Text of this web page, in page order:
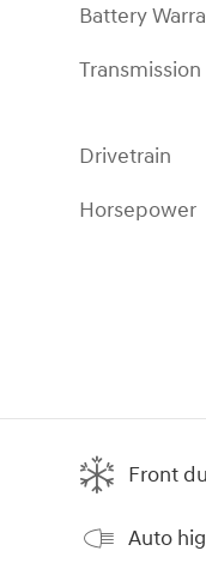
Battery
Transmission
Drivetrain
Horsepower
Front
Auto